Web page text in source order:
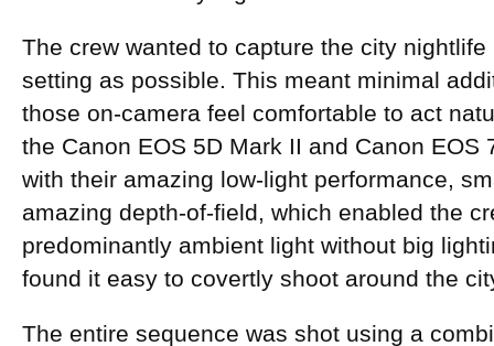
The crew wanted to capture the city
setting as possible. This meant minimal
those on-camera feel comfortable to act
the Canon EOS 5D Mark II and Canon EOS
with their amazing low-light performance,
amazing depth-of-field, which enabled the
predominantly ambient light without big
found it easy to covertly shoot around the
The entire sequence was shot using a